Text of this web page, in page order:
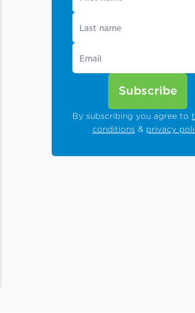
Subscribe
By subscribing you agree to
conditions& privacy